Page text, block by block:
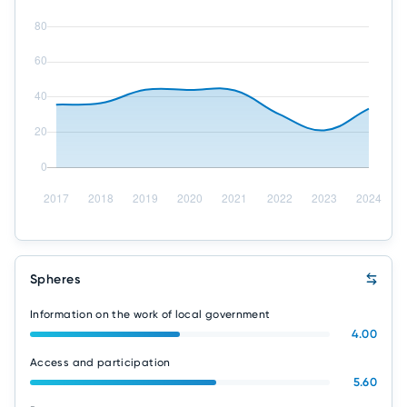
Spheres
Information on the work of local government
4.00
Access and participation
5.60